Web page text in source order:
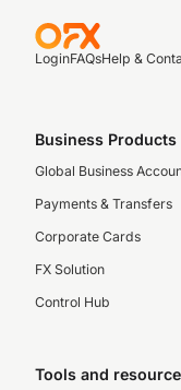
LoginFAQsHelp &
Business Products
Global Business
Payments & Transfers
Corporate Cards
FX Solution
Control Hub
Tools and